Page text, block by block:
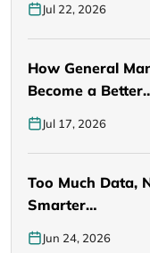
Jul 22, 2026
How General
Become a
Jul 17, 2026
Too Much Data,
Smarter…
Jun 24, 2026